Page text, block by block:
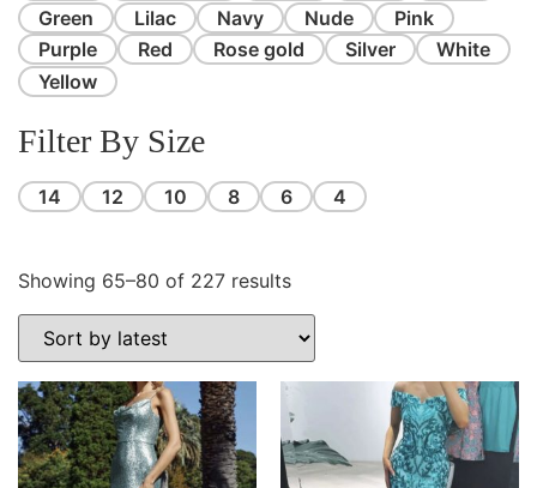
Green
Lilac Navy Nude
Pink
Purple
Red Rose gold Silver
White
Yellow
Filter By Size
14 12 10 8 6 4
Showing 65–80 of 227 results